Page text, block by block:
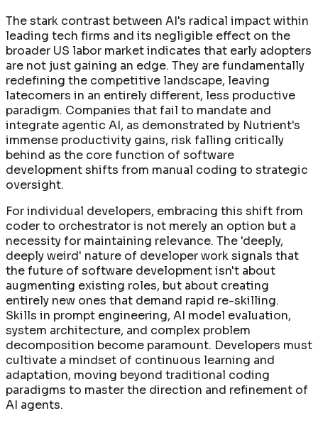
The stark contrast between AI's radical impact within
leading tech firms and its negligible effect on the
broader US labor market indicates that early adopters
are not just gaining an edge. They are fundamentally
redefining the competitive landscape, leaving
latecomers in an entirely different, less productive
paradigm. Companies that fail to mandate and
integrate agentic AI, as demonstrated by Nutrient's
immense productivity gains, risk falling critically
behind as the core function of software
development shifts from manual coding to strategic
oversight.
For individual developers, embracing this shift from
coder to orchestrator is not merely an option but a
necessity for maintaining relevance. The 'deeply,
deeply weird' nature of developer work signals that
the future of software development isn't about
augmenting existing roles, but about creating
entirely new ones that demand rapid re-skilling.
Skills in prompt engineering, AI model evaluation,
system architecture, and complex problem
decomposition become paramount. Developers must
cultivate a mindset of continuous learning and
adaptation, moving beyond traditional coding
paradigms to master the direction and refinement of
AI agents.